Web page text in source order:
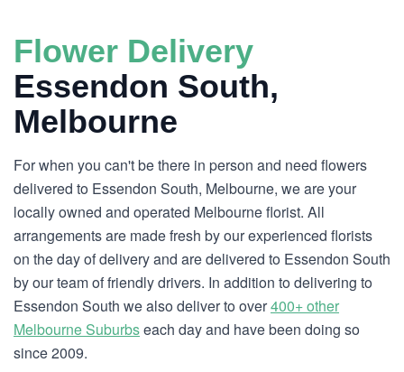
Flower Delivery
Essendon South,
Melbourne
For when you can't be there in person and need flowers
delivered to Essendon South, Melbourne, we are your
locally owned and operated Melbourne florist. All
arrangements are made fresh by our experienced florists
on the day of delivery and are delivered to Essendon South
by our team of friendly drivers. In addition to delivering to
Essendon South we also deliver to over400+ other
Melbourne Suburbseach day and have been doing so
since 2009.